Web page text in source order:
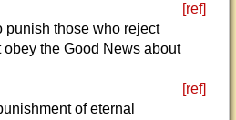
[ref]
punish those who reject
the Good News about
[ref]
of eternal